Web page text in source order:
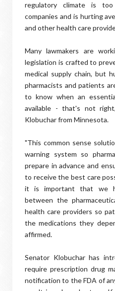
regulatory climate is
companies and is hurting
and other health care
Many lawmakers are
legislation is crafted to
medical supply chain, but
pharmacists and patients
to know when an
available - that's not
Klobuchar from Minnesota.
"This common sense
warning system so
prepare in advance and
to receive the best care
it is important that we
between the
health care providers so
the medications they
affirmed.
Senator Klobuchar has
require prescription drug
notification to the FDA of